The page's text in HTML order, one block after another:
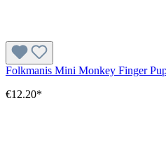
Folkmanis Mini Monkey Finger
€12.20*